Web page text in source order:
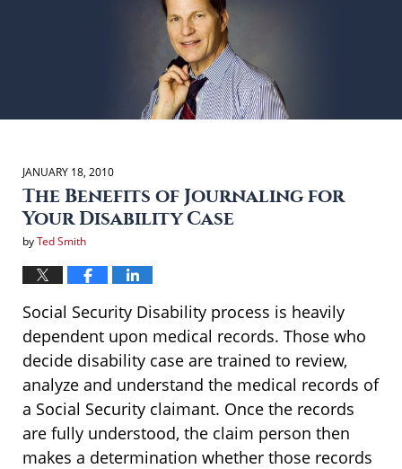
JANUARY 18, 2010
The Benefits of Journaling for
Your Disability Case
byTed Smith
Social Security Disability process is heavily
dependent upon medical records. Those who
decide disability case are trained to review,
analyze and understand the medical records of
a Social Security claimant. Once the records
are fully understood, the claim person then
makes a determination whether those records